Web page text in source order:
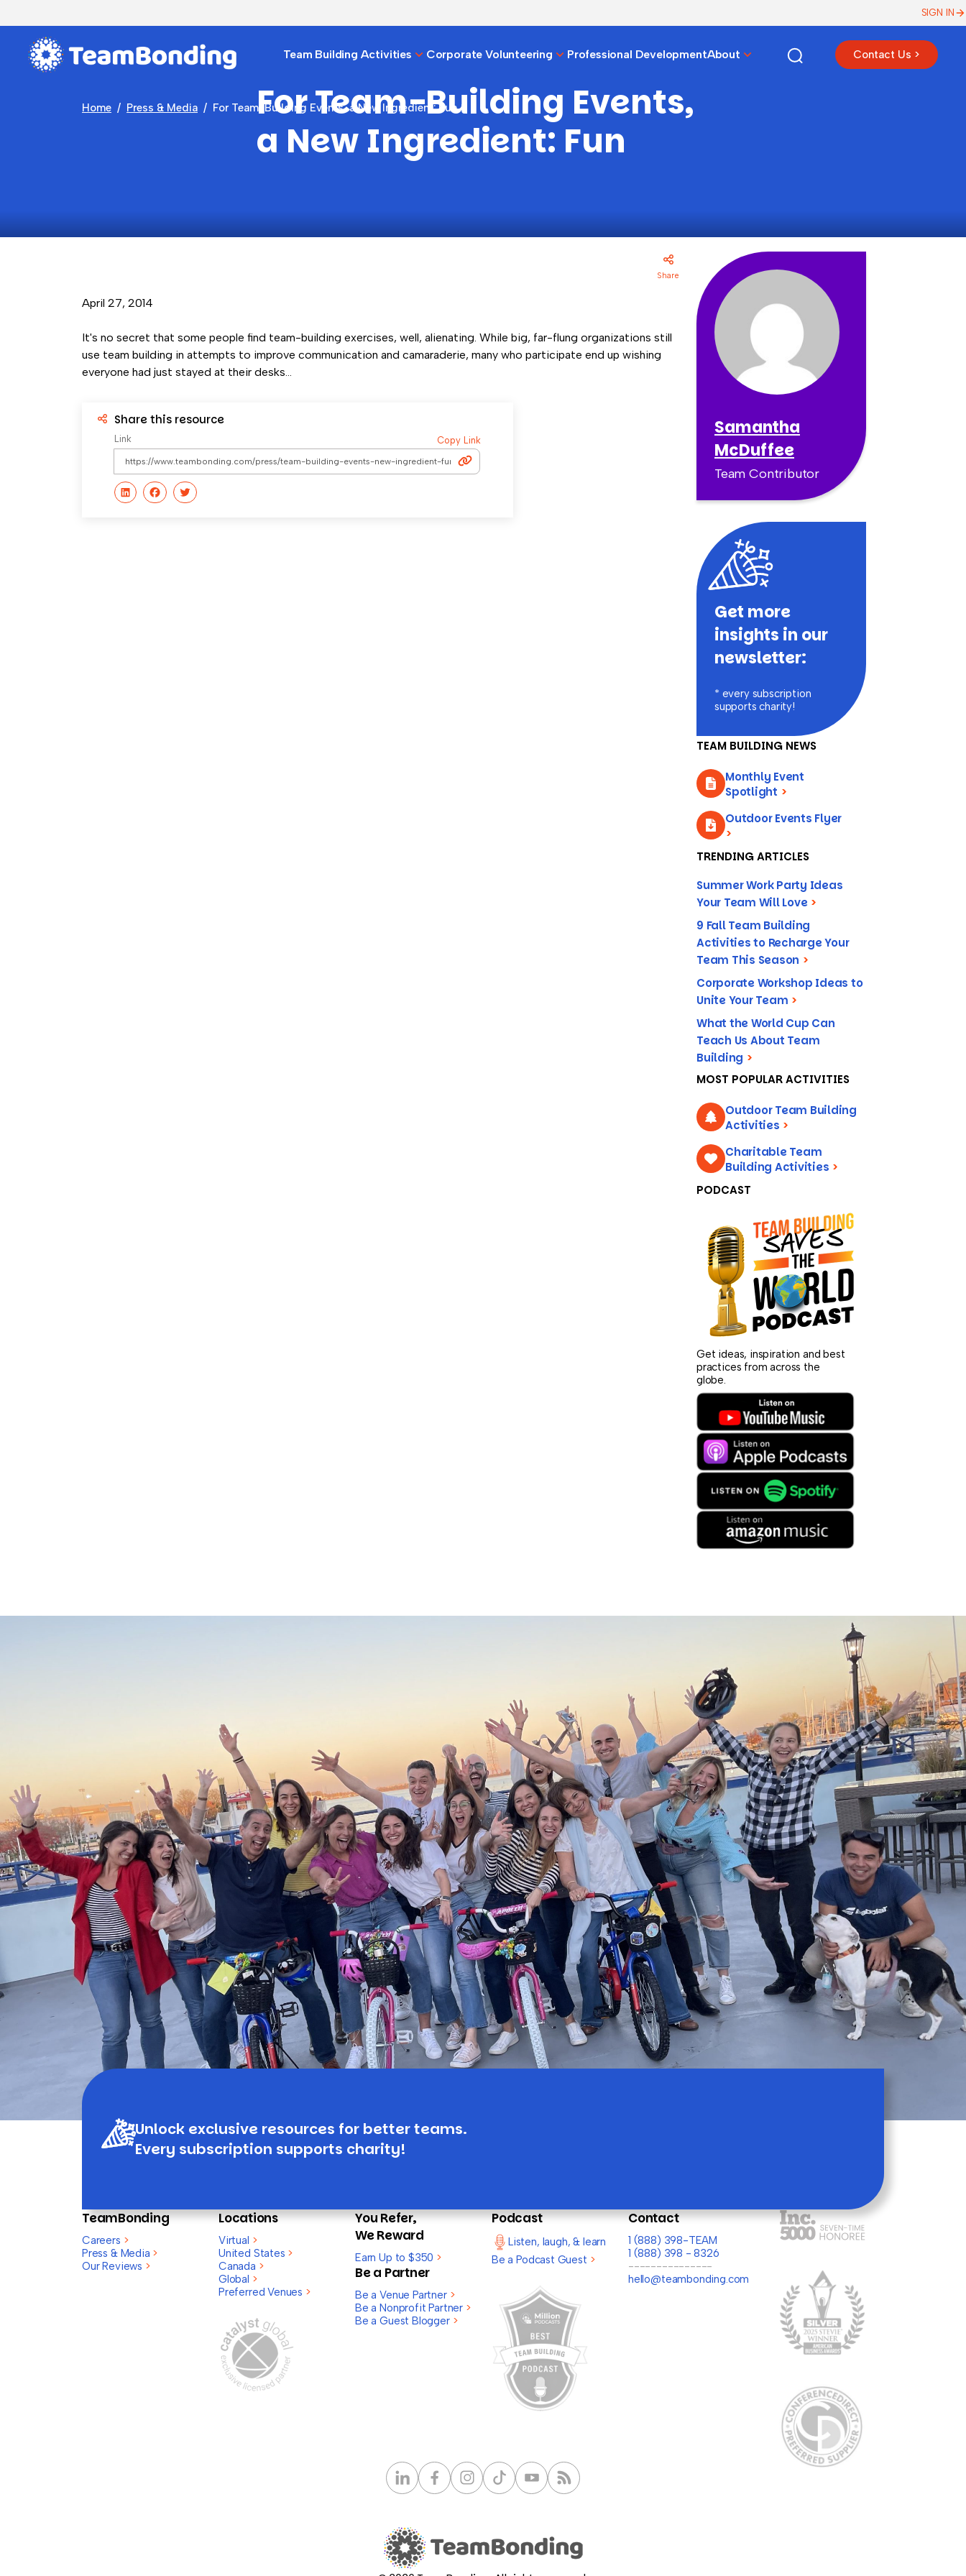
SIGN IN
Team Building Activities Corporate Volunteering Professional DevelopmentAbout Contact Us >
Home Press & Media For Team-Building Events, a New Ingredient: Fun
For Team-Building Events,
a New Ingredient: Fun
Share
April 27, 2014
It's no secret that some people find team-building exercises, well, alienating. While big, far-flung organizations still
use team building in attempts to improve communication and camaraderie, many who participate end up wishing
everyone had just stayed at their desks...
Share this resource
Link Copy Link
Samantha
McDuffee
Team Contributor
Get more
insights in our
newsletter:
* every subscription
supports charity!
TEAM BUILDING NEWS
Monthly Event
Spotlight >
Outdoor Events Flyer
>
TRENDING ARTICLES
Summer Work Party Ideas
Your Team Will Love >
9 Fall Team Building
Activities to Recharge Your
Team This Season >
Corporate Workshop Ideas to
Unite Your Team >
What the World Cup Can
Teach Us About Team
Building >
MOST POPULAR ACTIVITIES
Outdoor Team Building
Activities >
Charitable Team
Building Activities >
PODCAST
Get ideas, inspiration and best
practices from across the
globe.
Unlock exclusive resources for better teams.
Every subscription supports charity!
TeamBonding
Careers >
Press & Media >
Our Reviews >
Locations
Virtual >
United States >
Canada >
Global >
Preferred Venues >
You Refer,
We Reward
Earn Up to $350 >
Be a Partner
Be a Venue Partner >
Be a Nonprofit Partner >
Be a Guest Blogger >
Podcast
Listen, laugh, & learn
Be a Podcast Guest >
Contact
1 (888) 398-TEAM
1 (888) 398 - 8326
---------------
hello@teambonding.com